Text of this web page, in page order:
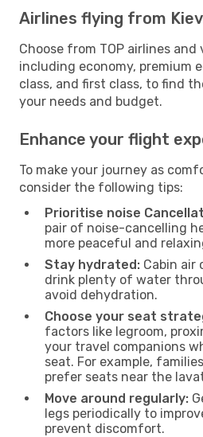
Airlines flying from
Choose from TOP airlines
including economy, premium
class, and first class, to find
your needs and budget.
Enhance your flight
To make your journey as
consider the following tips:
Prioritise noise
pair of noise-cancelling
more peaceful and
Stay hydrated: Cabin air
drink plenty of water
avoid dehydration.
Choose your seat
factors like legroom,
your travel companions
seat. For example,
prefer seats near the
Move around regularly:
legs periodically to
prevent discomfort.